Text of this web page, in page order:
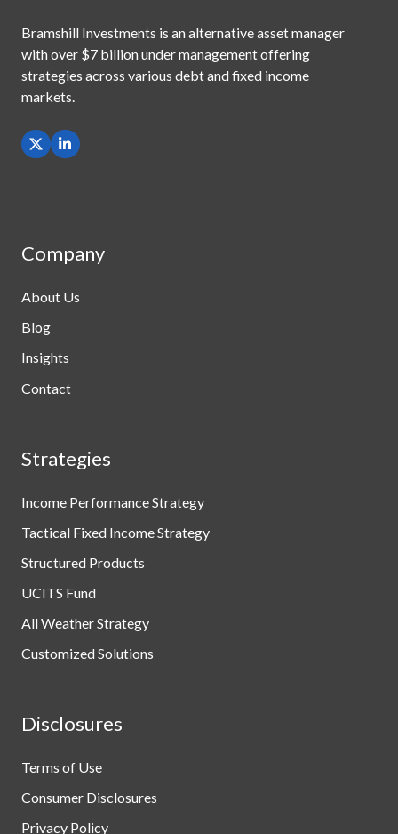
Bramshill Investments is an alternative asset manager
withover $7 billion under management offering
strategies across various debt and fixed income
markets.
Company
About Us
Blog
Insights
Contact
Strategies
Income Performance Strategy
Tactical Fixed Income Strategy
Structured Products
UCITS Fund
All Weather Strategy
Customized Solutions
Disclosures
Terms of Use
Consumer Disclosures
Privacy Policy